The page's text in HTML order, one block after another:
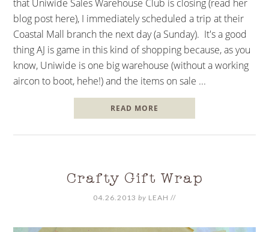
that Uniwide Sales Warehouse Club is closing (read her
blog post here), I immediately scheduled a trip at their
Coastal Mall branch the next day (a Sunday). It's a good
thing AJ is game in this kind of shopping because, as you
know, Uniwide is one big warehouse (without a working
aircon to boot, hehe!) and the items on sale ...
READ MORE
Crafty Gift Wrap
04.26.2013 by LEAH //